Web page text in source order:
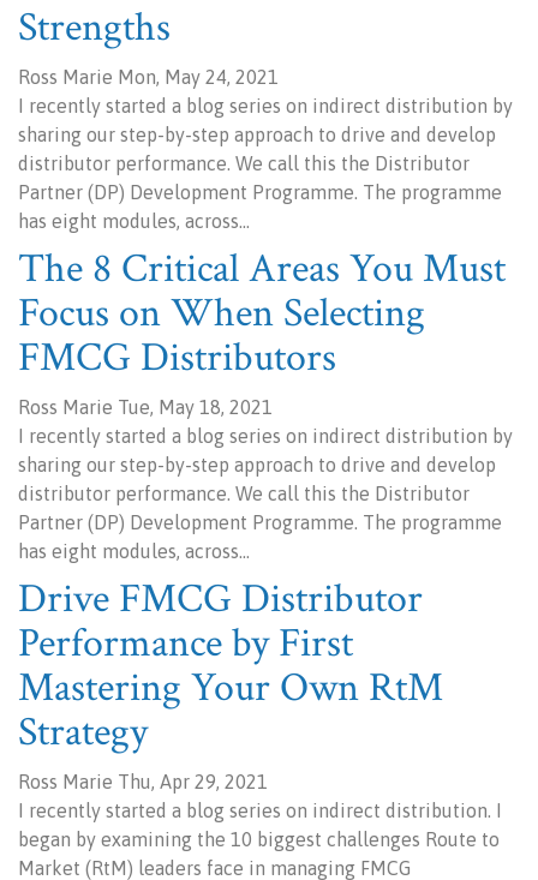
Strengths
Ross Marie Mon, May 24, 2021
I recently started a blog series on indirect distribution by
sharing our step-by-step approach to drive and develop
distributor performance. We call this the Distributor
Partner (DP) Development Programme. The programme
has eight modules, across…
The 8 Critical Areas You Must
Focus on When Selecting
FMCG Distributors
Ross Marie Tue, May 18, 2021
I recently started a blog series on indirect distribution by
sharing our step-by-step approach to drive and develop
distributor performance. We call this the Distributor
Partner (DP) Development Programme. The programme
has eight modules, across…
Drive FMCG Distributor
Performance by First
Mastering Your Own RtM
Strategy
Ross Marie Thu, Apr 29, 2021
I recently started a blog series on indirect distribution. I
began by examining the 10 biggest challenges Route to
Market (RtM) leaders face in managing FMCG